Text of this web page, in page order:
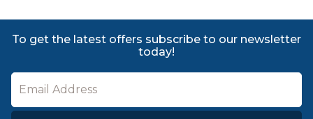
To get the latest offers subscribe to our newsletter
today!